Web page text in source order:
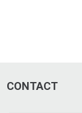
CONTACT